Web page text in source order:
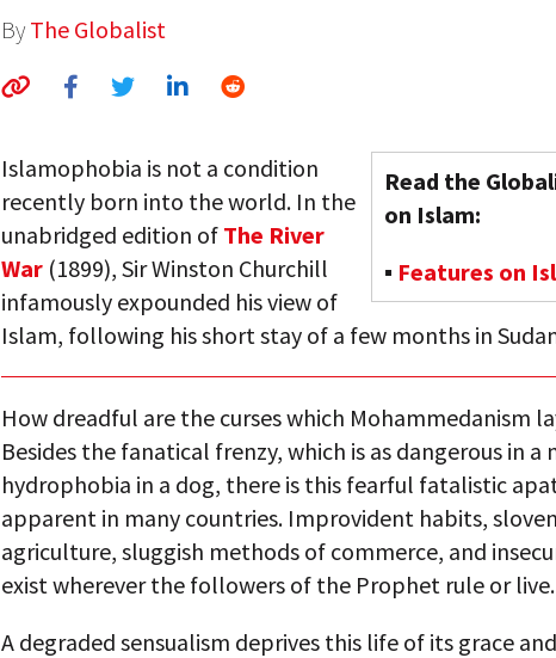
By The Globalist
Read the
on Islam:
▪ Features on
Islamophobia is not a condition
recently born into the world. In the
unabridged edition of The River
War (1899), Sir Winston Churchill
infamously expounded his view of
Islam, following his short stay of a few months in
How dreadful are the curses which Mohammedanism
Besides the fanatical frenzy, which is as dangerous in a
hydrophobia in a dog, there is this fearful fatalistic
apparent in many countries. Improvident habits,
agriculture, sluggish methods of commerce, and
exist wherever the followers of the Prophet rule or live.
A degraded sensualism deprives this life of its grace